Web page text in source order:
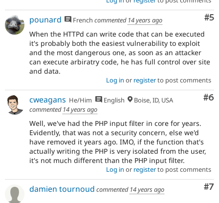
#5
pounard French commented 14 years ago
When the HTTPd can write code that can be executed
it's probably both the easiest vulnerability to exploit
and the most dangerous one, as soon as an attacker
can execute arbiratry code, he has full control over site
and data.
Log in or registerto post comments
#6
cweagans He/Him English
Boise, ID, USA
commented 14 years ago
Well, we've had the PHP input filter in core for years.
Evidently, that was not a security concern, else we'd
have removed it years ago. IMO, if the function that's
actually writing the PHP is very isolated from the user,
it's not much different than the PHP input filter.
Log in or registerto post comments
#7
damien tournoud commented 14 years ago